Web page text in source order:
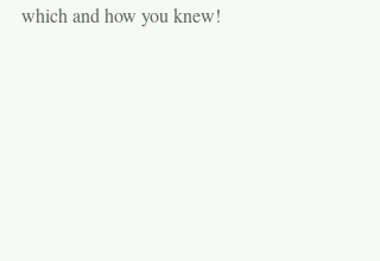
which and how you knew!